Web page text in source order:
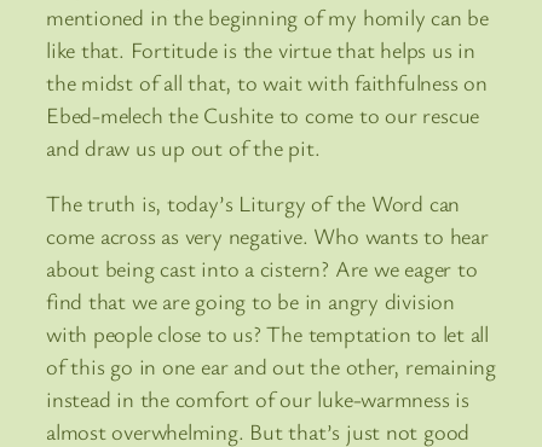
mentioned in the beginning of my homily can be
like that. Fortitude is the virtue that helps us in
the midst of all that, to wait with faithfulness on
Ebed-melech the Cushite to come to our rescue
and draw us up out of the pit.
The truth is, today’s Liturgy of the Word can
come across as very negative. Who wants to hear
about being cast into a cistern? Are we eager to
find that we are going to be in angry division
with people close to us? The temptation to let all
of this go in one ear and out the other, remaining
instead in the comfort of our luke-warmness is
almost overwhelming. But that’s just not good